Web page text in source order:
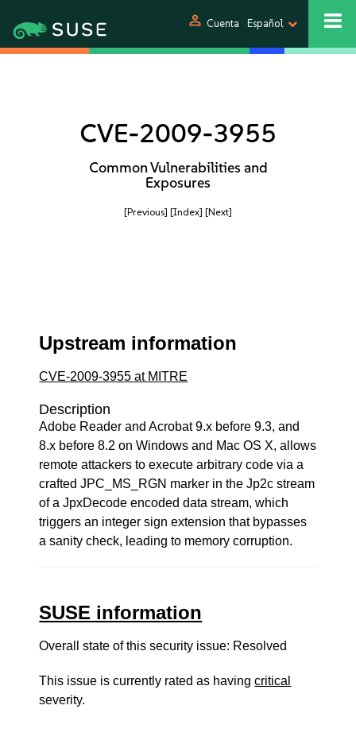
person Cuenta Español
CVE-2009-3955
Common Vulnerabilities and
Exposures
[Previous] [Index] [Next]
Upstream information
CVE-2009-3955 at MITRE
Description
Adobe Reader and Acrobat 9.x before 9.3, and
8.x before 8.2 on Windows and Mac OS X, allows
remote attackers to execute arbitrary code via a
crafted JPC_MS_RGN marker in the Jp2c stream
of a JpxDecode encoded data stream, which
triggers an integer sign extension that bypasses
a sanity check, leading to memory corruption.
SUSE information
Overall state of this security issue: Resolved
This issue is currently rated as havingcritical
severity.